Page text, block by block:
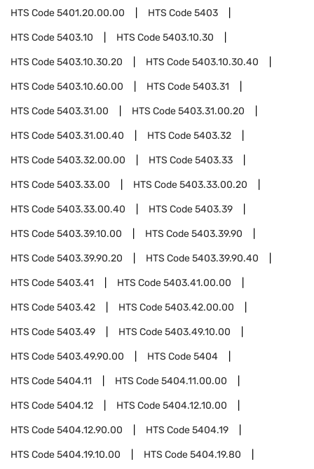
HTS Code5401.20.00.00 HTS Code5403
HTS Code5403.10 HTS Code5403.10.30
HTS Code5403.10.30.20 HTS Code5403.10.30.40
HTS Code5403.10.60.00 HTS Code5403.31
HTS Code5403.31.00 HTS Code5403.31.00.20
HTS Code5403.31.00.40 HTS Code5403.32
HTS Code5403.32.00.00 HTS Code5403.33
HTS Code5403.33.00 HTS Code5403.33.00.20
HTS Code5403.33.00.40 HTS Code5403.39
HTS Code5403.39.10.00 HTS Code5403.39.90
HTS Code5403.39.90.20 HTS Code5403.39.90.40
HTS Code5403.41 HTS Code5403.41.00.00
HTS Code5403.42 HTS Code5403.42.00.00
HTS Code5403.49 HTS Code5403.49.10.00
HTS Code5403.49.90.00 HTS Code5404
HTS Code5404.11 HTS Code5404.11.00.00
HTS Code5404.12 HTS Code5404.12.10.00
HTS Code5404.12.90.00 HTS Code5404.19
HTS Code5404.19.10.00 HTS Code5404.19.80